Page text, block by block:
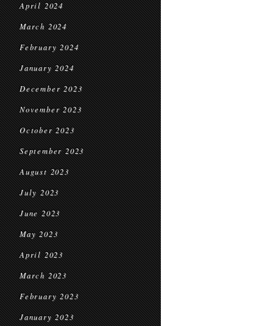
April 2024
March 2024
February 2024
January 2024
December 2023
November 2023
October 2023
September 2023
August 2023
July 2023
June 2023
May 2023
April 2023
March 2023
February 2023
January 2023